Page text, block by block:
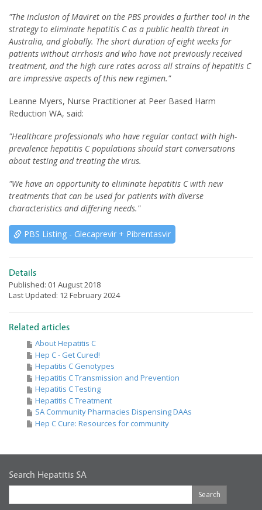
"The inclusion of Maviret on the PBS provides a further tool in the
strategy to eliminate hepatitis C as a public health threat in
Australia, and globally. The short duration of eight weeks for
patients without cirrhosis and who have not previously received
treatment, and the high cure rates across all strains of hepatitis C
are impressive aspects of this new regimen."
Leanne Myers, Nurse Practitioner at Peer Based Harm
Reduction WA, said:
"Healthcare professionals who have regular contact with high-
prevalence hepatitis C populations should start conversations
about testing and treating the virus.
"We have an opportunity to eliminate hepatitis C with new
treatments that can be used for patients with diverse
characteristics and differing needs."
PBS Listing - Glecaprevir + Pibrentasvir
Details
Published: 01 August 2018
Last Updated: 12 February 2024
Related articles
About Hepatitis C
Hep C - Get Cured!
Hepatitis C Genotypes
Hepatitis C Transmission and Prevention
Hepatitis C Testing
Hepatitis C Treatment
SA Community Pharmacies Dispensing DAAs
Hep C Cure: Resources for community
Search Hepatitis SA
Search